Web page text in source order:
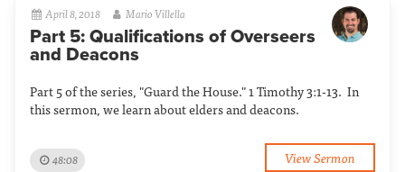
April 8, 2018 Mario Villella
Part 5: Qualifications of Overseers
and Deacons
Part 5 of the series, "Guard the House." 1 Timothy 3:1-13. In
this sermon, we learn about elders and deacons.
48:08 View Sermon